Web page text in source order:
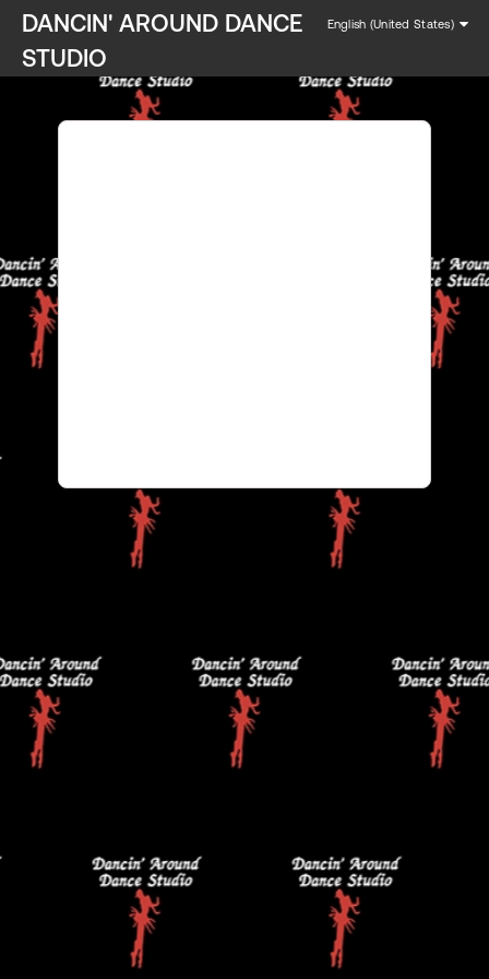
DANCIN' AROUND DANCE
STUDIO
English (United States)